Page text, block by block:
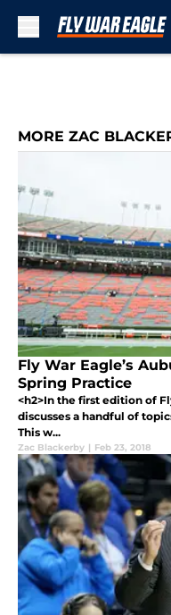
MORE ZAC
Fly War Eagle’s
Spring Practice
<h2>In the first edition of
discusses a handful of
This w...
Zac Blackerby | Feb 23, 2018